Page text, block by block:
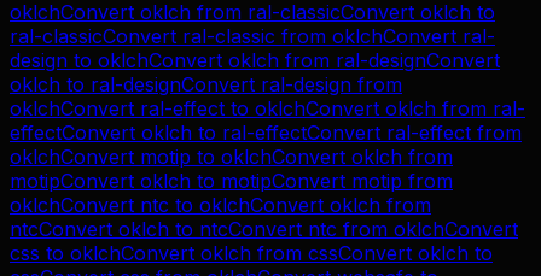
oklchConvert oklch from ral-classicConvert oklch to
ral-classicConvert ral-classic from oklchConvert ral-
design to oklchConvert oklch from ral-designConvert
oklch to ral-designConvert ral-design from
oklchConvert ral-effect to oklchConvert oklch from ral-
effectConvert oklch to ral-effectConvert ral-effect from
oklchConvert motip to oklchConvert oklch from
motipConvert oklch to motipConvert motip from
oklchConvert ntc to oklchConvert oklch from
ntcConvert oklch to ntcConvert ntc from oklchConvert
css to oklchConvert oklch from cssConvert oklch to